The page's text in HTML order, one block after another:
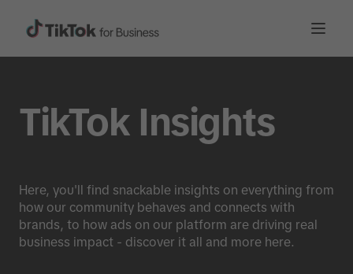
TikTok Insights
Here, you'll find snackable insights on everything from
how our community behaves and connects with
brands, to how ads on our platform are driving real
business impact - discover it all and more here.